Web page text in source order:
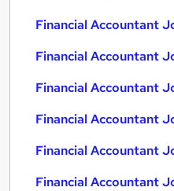
Financial Accountant
Financial Accountant
Financial Accountant
Financial Accountant
Financial Accountant
Financial Accountant